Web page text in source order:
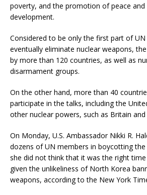
poverty, and the promotion of peace and
development.
Considered to be only the first part of
eventually eliminate nuclear weapons,
by more than 120 countries, as well as
disarmament groups.
On the other hand, more than 40
participate in the talks, including the
other nuclear powers, such as Britain and
On Monday, U.S. Ambassador Nikki R.
dozens of UN members in boycotting the
she did not think that it was the right
given the unlikeliness of North Korea
weapons, according to the New York